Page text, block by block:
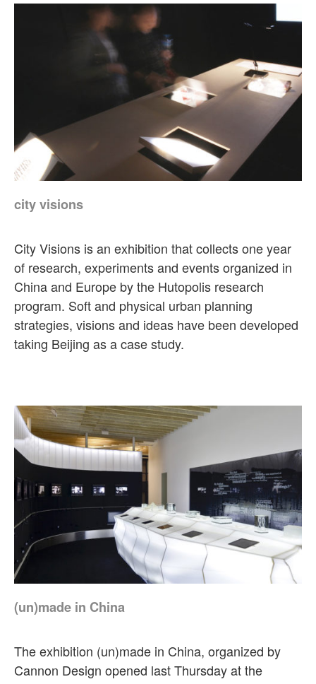
city visions
City Visions is an exhibition that collects one year
of research, experiments and events organized in
China and Europe by the Hutopolis research
program. Soft and physical urban planning
strategies, visions and ideas have been developed
taking Beijing as a case study.
(un)made in China
The exhibition (un)made in China, organized by
Cannon Design opened last Thursday at the